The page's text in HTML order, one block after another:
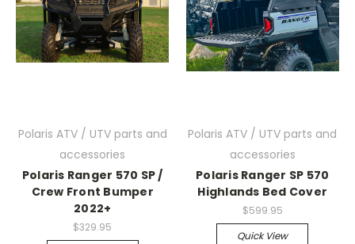
Polaris ATV / UTV parts and
accessories
Polaris Ranger 570 SP /
Crew Front Bumper
2022+
$329.95
Polaris ATV / UTV parts and
accessories
Polaris Ranger SP 570
Highlands Bed Cover
$599.95
Quick View